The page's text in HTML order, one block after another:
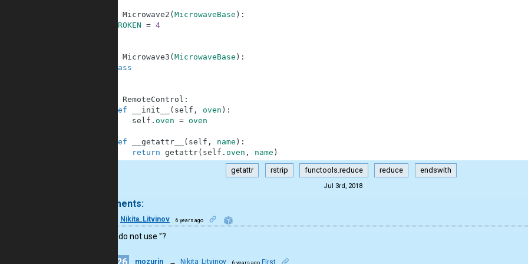
Microwave2 ( MicrowaveBase ) :
BROKEN = 4
Microwave3 ( MicrowaveBase ) :
pass
RemoteControl :
def
__init__ ( self , oven ) :
self . oven = oven
def __getattr__ ( self , name ) :
return getattr( self . oven , name )
getattr rstrip functools.reduce reduce endswith
Jul 3rd, 2018
2 comments:
Nikita_Litvinov 6 years ago
why you do not use '’?
mozurin → Nikita_Litvinov 6 years ago First